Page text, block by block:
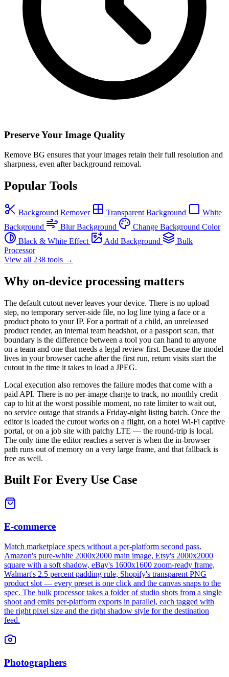
Preserve Your Image Quality
Remove BG ensures that your images retain their full resolution and
sharpness, even after background removal.
Popular Tools
Background Remover Transparent Background
White
Background
Blur Background
Change Background Color
Black & White Effect
Add Background
Bulk
Processor
View all 238 tools →
Why on-device processing matters
The default cutout never leaves your device. There is no upload
step, no temporary server-side file, no log line tying a face or a
product photo to your IP. For a portrait of a child, an unreleased
product render, an internal team headshot, or a passport scan, that
boundary is the difference between a tool you can hand to anyone
on a team and one that needs a legal review first. Because the model
lives in your browser cache after the first run, return visits start the
cutout in the time it takes to load a JPEG.
Local execution also removes the failure modes that come with a
paid API. There is no per-image charge to track, no monthly credit
cap to hit at the worst possible moment, no rate limiter to wait out,
no service outage that strands a Friday-night listing batch. Once the
editor is loaded the cutout works on a flight, on a hotel Wi-Fi captive
portal, or on a job site with patchy LTE — the round-trip is local.
The only time the editor reaches a server is when the in-browser
path runs out of memory on a very large frame, and that fallback is
free as well.
Built For Every Use Case
E-commerce
Match marketplace specs without a per-platform second pass.
Amazon's pure-white 2000x2000 main image, Etsy's 2000x2000
square with a soft shadow, eBay's 1600x1600 zoom-ready frame,
Walmart's 2.5 percent padding rule, Shopify's transparent PNG
product slot — every preset is one click and the canvas snaps to the
spec. The bulk processor takes a folder of studio shots from a single
shoot and emits per-platform exports in parallel, each tagged with
the right pixel size and the right shadow style for the destination
feed.
Photographers